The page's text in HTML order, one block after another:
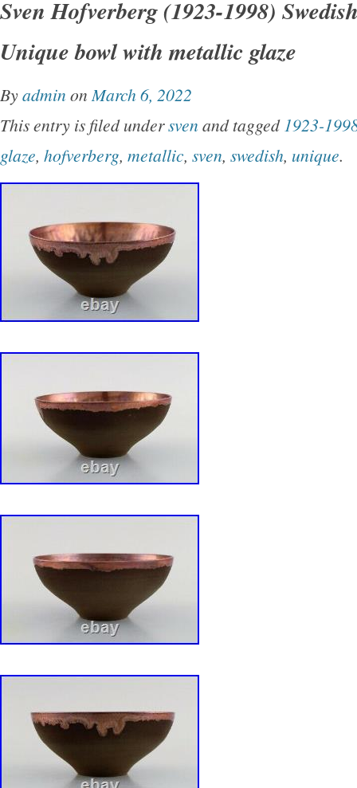
8 3/4″ wide including handles. This item is in
“Pottery & Glass\Decorative Cookware,
located in this country: US. This item can be
States, Canada, United Kingdom, Denmark,
Slovakia, Bulgaria, Czech Republic, Finland,
Lithuania, Malta, Estonia, Australia, Greece,
Slovenia, Japan, China, Sweden, South
Taiwan, South Africa, Belgium, France,
Netherlands, Poland, Spain, Italy, Germany,
Israel, Mexico, New Zealand, Philippines,
Switzerland, Norway, Saudi Arabia, United
Colombia, Costa Rica, Dominican Republic,
and Tobago, Guatemala, El Salvador,
Antigua and Barbuda, Aruba, Belize,
Egypt, French Guiana, Guernsey, Gibraltar,
Iceland, Jersey, Jordan, Cambodia, Cayman
Liechtenstein, Sri Lanka, Luxembourg,
Reunion.
Origin: Sweden
Number of Items in Set: Two-Piece
Pattern: Bla Eld
Sven Hofverberg (1923-1998)
Unique bowl with metallic glaze
Byadmin on March 6, 2022
This entry is filed undersven and tagged 1923-
glaze, hofverberg, metallic, sven, swedish, unique.